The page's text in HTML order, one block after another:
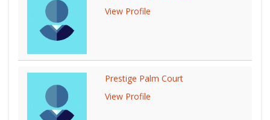
View Profile
Prestige Palm Court
View Profile